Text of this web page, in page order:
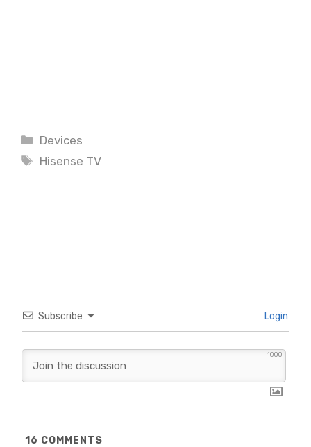
Categories
Devices
Tags
Hisense TV
Subscribe Login
1000
16 COMMENTS